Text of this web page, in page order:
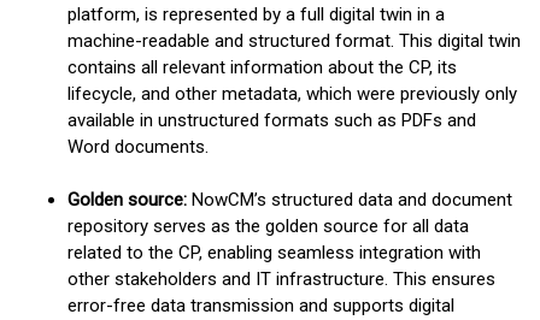
platform, is represented by a full digital twin in a
machine-readable and structured format. This digital twin
contains all relevant information about the CP, its
lifecycle, and other metadata, which were previously only
available in unstructured formats such as PDFs and
Word documents.
Golden source: NowCM’s structured data and document
repository serves as the golden source for all data
related to the CP, enabling seamless integration with
other stakeholders and IT infrastructure. This ensures
error-free data transmission and supports digital